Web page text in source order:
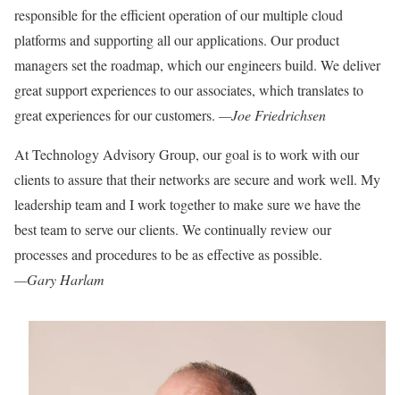
responsible for the efficient operation of our multiple cloud
platforms and supporting all our applications. Our product
managers set the roadmap, which our engineers build. We deliver
great support experiences to our associates, which translates to
great experiences for our customers. —Joe Friedrichsen
At Technology Advisory Group, our goal is to work with our
clients to assure thattheir networks are secure and work well. My
leadership team and I work together to makesure we have the
best team to serve our clients. We continually review our
processes and procedures to be as effective as possible.
—Gary Harlam